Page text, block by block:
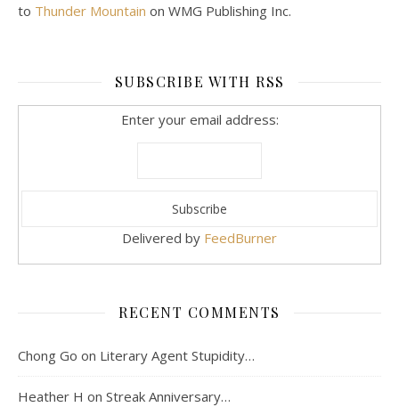
to Thunder Mountain on WMG Publishing Inc.
SUBSCRIBE WITH RSS
Enter your email address:
Delivered by FeedBurner
RECENT COMMENTS
Chong Go on Literary Agent Stupidity…
Heather H on Streak Anniversary…